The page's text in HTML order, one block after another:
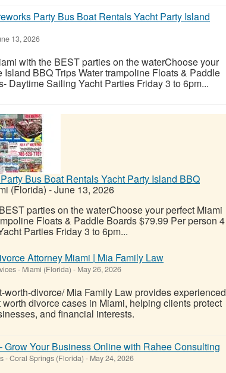
Party Bus Boat Rentals Yacht Party Island
13, 2026
with the BEST parties on the waterChoose your
BBQ Trips Water trampoline Floats & Paddle
Daytime Sailing Yacht Parties Friday 3 to 6pm...
Bus Boat Rentals Yacht Party Island BBQ
(Florida) -June 13, 2026
parties on the waterChoose your perfect Miami
Floats & Paddle Boards $79.99 Per person 4
Parties Friday 3 to 6pm...
Attorney Miami | Mia Family Law
- Miami (Florida) -May 26, 2026
worth-divorce/ Mia Family Law provides experienced
divorce cases in Miami, helping clients protect
and financial interests.
Your Business Online with Rahee Consulting
-Coral Springs (Florida) -May 24, 2026